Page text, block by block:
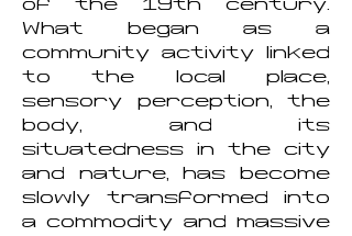
of the 19th century.
What began as a
community activity linked
to the local place,
sensory perception, the
body, and its
situatedness in the city
and nature, has become
slowly transformed into
a commodity and massive